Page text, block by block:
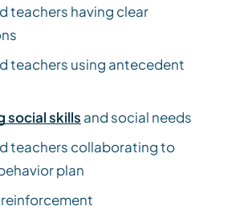
teachers having clear
teachers using antecedent
social skills and social needs
teachers collaborating to
plan